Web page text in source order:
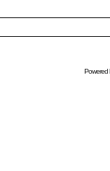
Powered